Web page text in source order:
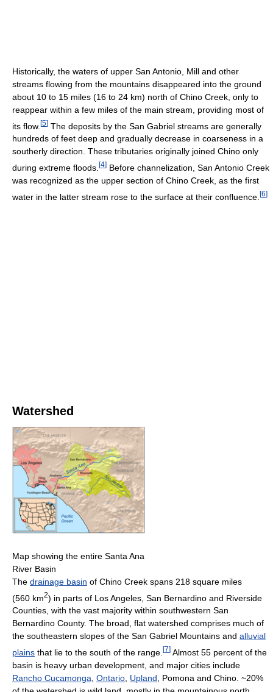
Historically, the waters of upper San Antonio, Mill and other
streams flowing from the mountains disappeared into the ground
about 10 to 15 miles (16 to 24 km) north of Chino Creek, only to
reappear within a few miles of the main stream, providing most of
its flow. [5] The deposits by the San Gabriel streams are generally
hundreds of feet deep and gradually decrease in coarseness in a
southerly direction. These tributaries originally joined Chino only
during extreme floods. [4] Before channelization, San Antonio Creek
was recognized as the upper section of Chino Creek, as the first
water in the latter stream rose to the surface at their confluence. [6]
Watershed
Map showing the entire Santa Ana
River Basin
The drainage basin of Chino Creek spans 218 square miles
(560 km2) in parts of Los Angeles, San Bernardino and Riverside
Counties, with the vast majority within southwestern San
Bernardino County. The broad, flat watershed comprises much of
the southeastern slopes of the San Gabriel Mountains and alluvial
plains that lie to the south of the range. [7] Almost 55 percent of the
basin is heavy urban development, and major cities include
Rancho Cucamonga Ontario Upland , Pomona and Chino. ~20%